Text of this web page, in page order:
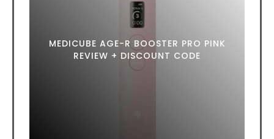
MEDICUBE AGE-R BOOSTER PRO PINK
REVIEW + DISCOUNT CODE